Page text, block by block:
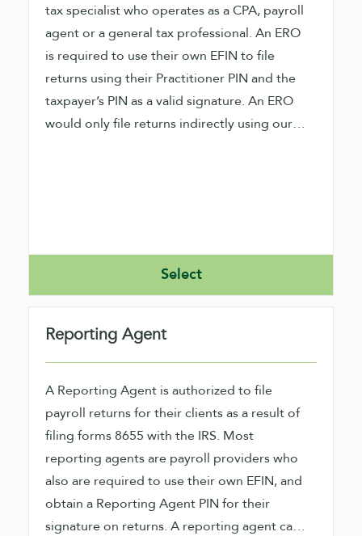
tax specialist who operates as a CPA, payroll
agent or a general tax professional. An ERO
is required to use their own EFIN to file
returns using their Practitioner PIN and the
taxpayer’s PIN as a valid signature. An ERO
would only file returns indirectly using our
Select
Reporting Agent
A Reporting Agent is authorized to file
payroll returns for their clients as a result of
filing forms 8655 with the IRS. Most
reporting agents are payroll providers who
also are required to use their own EFIN, and
obtain a Reporting Agent PIN for their
signature on returns. A reporting agent can